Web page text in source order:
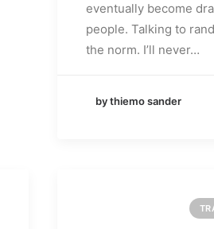
eventually become
people. Talking to
the norm. I’ll never…
by thiemo sander